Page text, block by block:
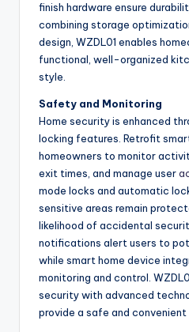
finish hardware ensure
combining storage
design, WZDL01 enables
functional, well-organized
style.
Safety and Monitoring
Home security is enhanced
locking features. Retrofit
homeowners to monitor
exit times, and manage user
mode locks and automatic
sensitive areas remain
likelihood of accidental
notifications alert users to
while smart home device
monitoring and control.
security with advanced
provide a safe and convenient